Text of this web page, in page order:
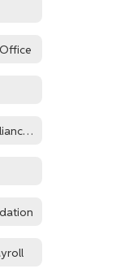
Funded Programs, Compliance, & Registration